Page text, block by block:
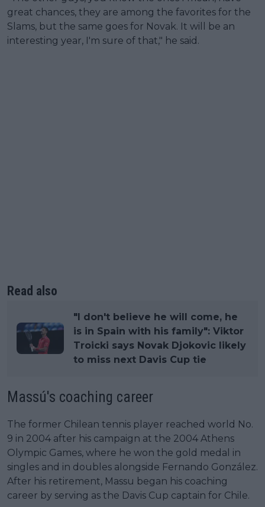
great chances, they are among the favorites for the
Slams, but the same goes for Novak. It will be an
interesting year, I'm sure of that," he said.
Read also
"I don't believe he will come, he
is in Spain with his family": Viktor
Troicki says Novak Djokovic likely
to miss next Davis Cup tie
Massú's coaching career
The former Chilean tennis player reached world No.
9 in 2004 after his campaign at the 2004 Athens
Olympic Games, where he won the gold medal in
singles and in doubles alongside Fernando González.
After his retirement, Massu began his coaching
career by serving as the Davis Cup captain for Chile.